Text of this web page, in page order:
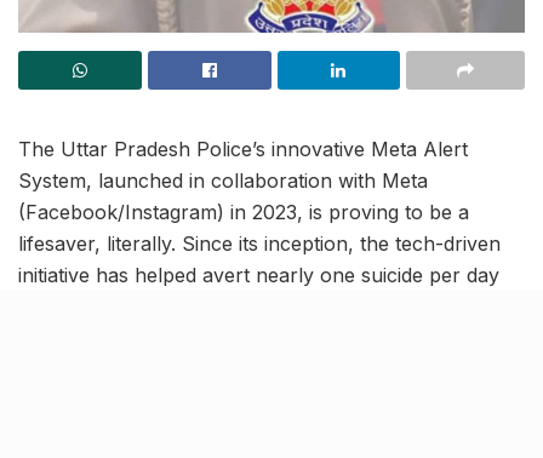
The Uttar Pradesh Police’s innovative Meta Alert
System, launched in collaboration with Meta
(Facebook/Instagram) in 2023, is proving to be a
lifesaver, literally. Since its inception, the tech-driven
initiative has helped avert nearly one suicide per day